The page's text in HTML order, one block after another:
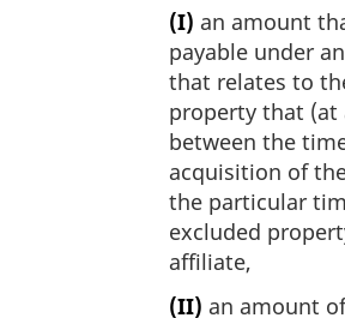
(I) an amount
payable under
that relates to
property that (at
between the
acquisition of
the particular
excluded
affiliate,
(II) an amount of